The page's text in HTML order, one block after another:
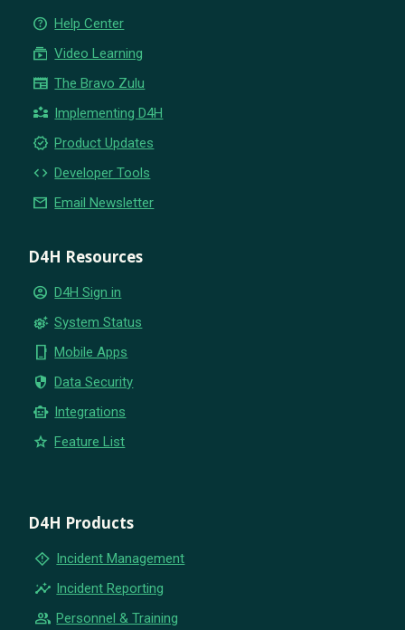
help_outline Help Center
subscriptions Video Learning
newspaper The Bravo Zulu
partner_exchange Implementing D4H
new_releases Product Updates
code Developer Tools
email Email Newsletter
D4H Resources
account_circle D4H Sign in
settings_suggest System Status
phone_iphone Mobile Apps
security Data Security
smart_toy Integrations
star Feature List
D4H Products
emergency_home Incident Management
insights Incident Reporting
group Personnel & Training